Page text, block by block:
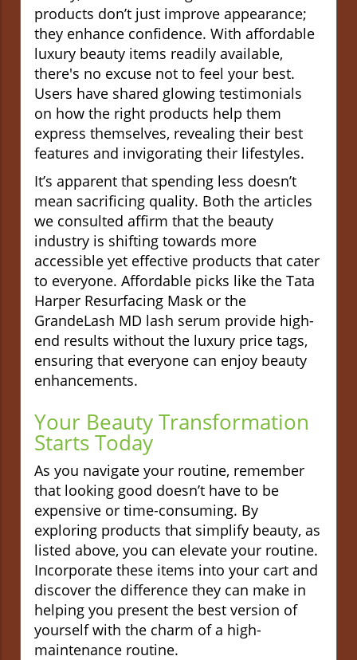
products don’t just improve appearance;
they enhance confidence. With affordable
luxury beauty items readily available,
there's no excuse not to feel your best.
Users have shared glowing testimonials
on how the right products help them
express themselves, revealing their best
features and invigorating their lifestyles.
It’s apparent that spending less doesn’t
mean sacrificing quality. Both the articles
we consulted affirm that the beauty
industry is shifting towards more
accessible yet effective products that cater
to everyone. Affordable picks like the Tata
Harper Resurfacing Mask or the
GrandeLash MD lash serum provide high-
end results without the luxury price tags,
ensuring that everyone can enjoy beauty
enhancements.
Your Beauty Transformation
Starts Today
As you navigate your routine, remember
that looking good doesn’t have to be
expensive or time-consuming. By
exploring products that simplify beauty, as
listed above, you can elevate your routine.
Incorporate these items into your cart and
discover the difference they can make in
helping you present the best version of
yourself with the charm of a high-
maintenance routine.